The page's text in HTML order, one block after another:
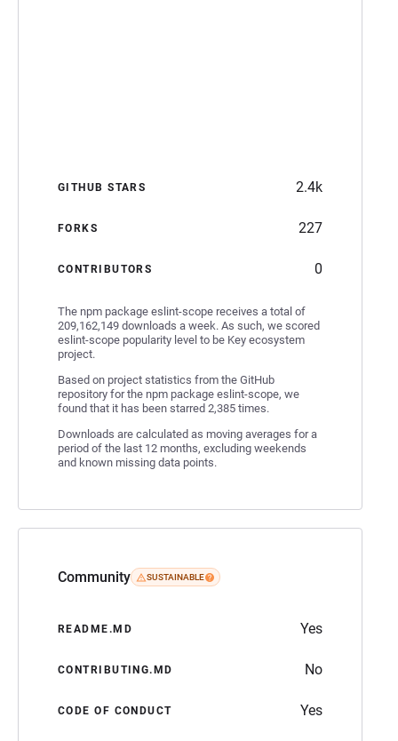
GITHUB STARS 2.4k
FORKS 227
CONTRIBUTORS 0
The npm package eslint-scope receives a total of
209,162,149 downloads a week. As such, we scored
eslint-scope popularity level to be Key ecosystem
project.
Based on project statistics from the GitHub
repository for the npm package eslint-scope, we
found that it has been starred 2,385 times.
Downloads are calculated as moving averages for a
period of the last 12 months, excluding weekends
and known missing data points.
Community SUSTAINABLE
README.MD Yes
CONTRIBUTING.MD No
CODE OF CONDUCT Yes